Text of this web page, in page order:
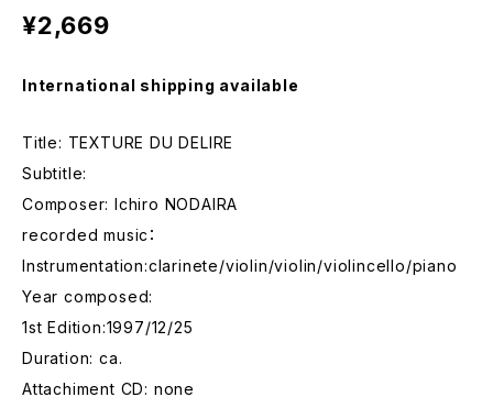
¥2,669
International shipping available
Title: TEXTURE DU DELIRE
Subtitle:
Composer: Ichiro NODAIRA
recorded music：
Instrumentation:clarinete/violin/violin/violincello/piano
Year composed:
1st Edition:1997/12/25
Duration: ca.
Attachiment CD: none